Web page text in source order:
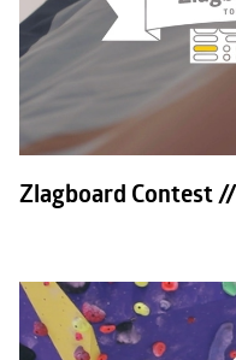
Zlagboard Contest